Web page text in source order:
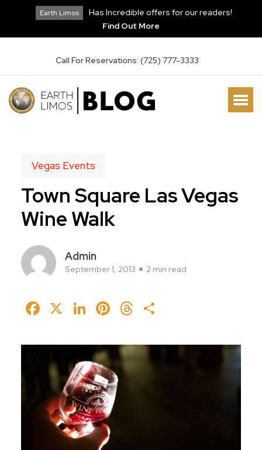
Earth Limos
Has Incredible offers for our readers!
Find Out More
Call For Reservations: (725) 777-3333
Vegas Events
Town Square Las Vegas
Wine Walk
Admin
September 1, 2013 2 min read
Facebook
X LinkedIn
Pinterest
Threads